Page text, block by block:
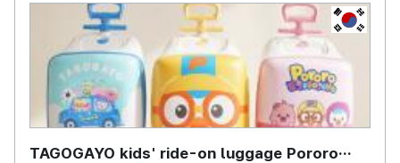
KR
TAGOGAYO kids' ride-on luggage Pororo